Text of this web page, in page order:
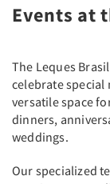
Events at
The Leques
celebrate special
versatile space
dinners,
weddings.
Our specialized